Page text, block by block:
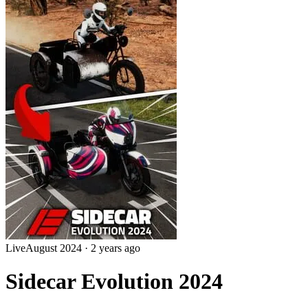
LiveAugust 2024 · 2 years ago
Sidecar Evolution 2024